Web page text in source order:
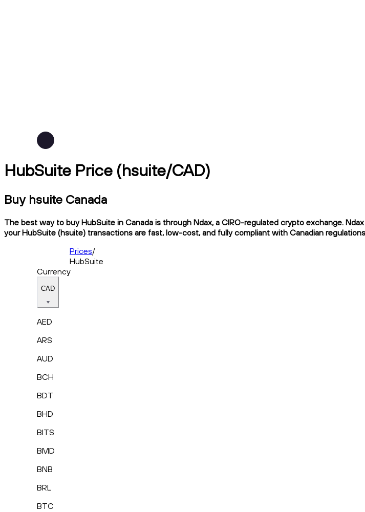
HubSuite Price (hsuite/CAD)
Buy hsuite Canada
The best way to buy HubSuite in Canada is through Ndax, a CIRO-regulated crypto exchange.
your HubSuite (hsuite) transactions are fast, low-cost, and fully compliant with Canadian
Prices/
HubSuite
Currency
CAD
AED
ARS
AUD
BCH
BDT
BHD
BITS
BMD
BNB
BRL
BTC